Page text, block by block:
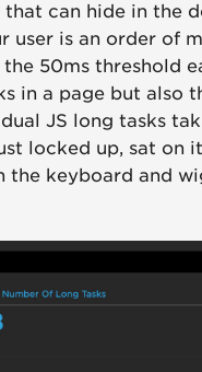
that can hide in the
user is an order of
50ms threshold
in a page but also
JS long tasks
locked up, sat on
the keyboard and